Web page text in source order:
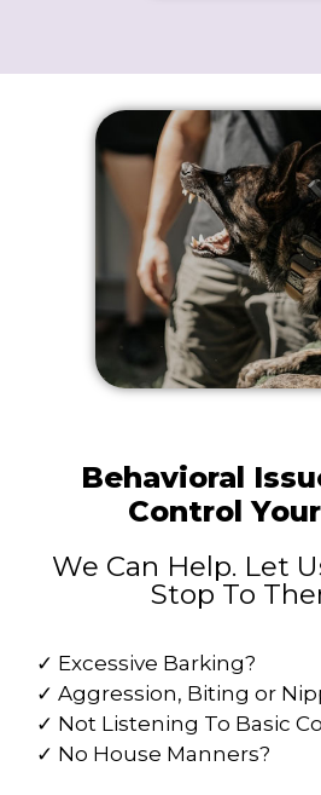
Behavioral
Control
We Can Help. Let
Stop To
✓ Excessive Barking?
✓ Aggression, Biting or
✓ Not Listening To Basic
✓ No House Manners?